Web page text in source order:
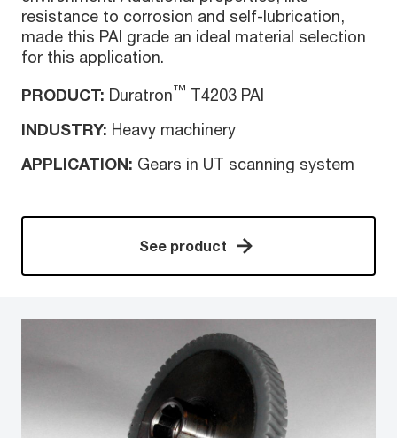
resistance to corrosion and self-lubrication,
made this PAI grade an ideal material selection
for this application.
PRODUCT: Duratron™ T4203 PAI
INDUSTRY: Heavy machinery
APPLICATION: Gears in UT scanning system
See product